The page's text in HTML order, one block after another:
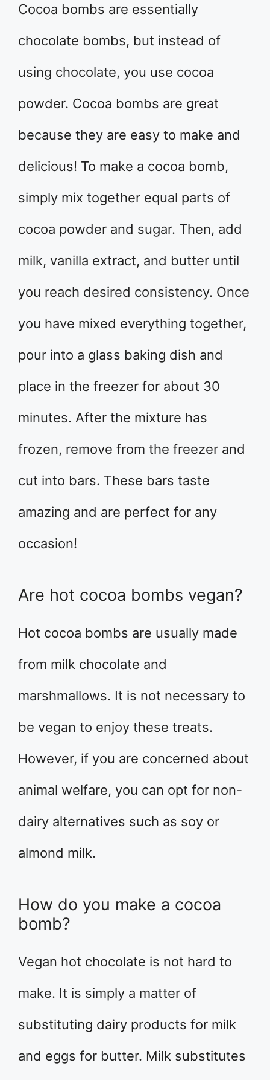
Cocoa bombs are essentially
chocolate bombs, but instead of
using chocolate, you use cocoa
powder. Cocoa bombs are great
because they are easy to make and
delicious! To make a cocoa bomb,
simply mix together equal parts of
cocoa powder and sugar. Then, add
milk, vanilla extract, and butter until
you reach desired consistency. Once
you have mixed everything together,
pour into a glass baking dish and
place in the freezer for about 30
minutes. After the mixture has
frozen, remove from the freezer and
cut into bars. These bars taste
amazing and are perfect for any
occasion!
Are hot cocoa bombs vegan?
Hot cocoa bombs are usually made
from milk chocolate and
marshmallows. It is not necessary to
be vegan to enjoy these treats.
However, if you are concerned about
animal welfare, you can opt for non-
dairy alternatives such as soy or
almond milk.
How do you make a cocoa
bomb?
Vegan hot chocolate is not hard to
make. It is simply a matter of
substituting dairy products for milk
and eggs for butter. Milk substitutes